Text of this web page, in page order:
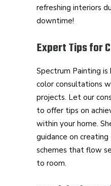
refreshing interiors
downtime!
Expert Tips for
Spectrum Painting
color consultations
projects. Let our
to offer tips on
within your home.
guidance on
schemes that flow
to room.